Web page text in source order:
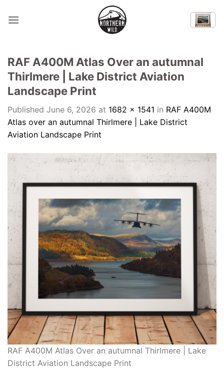
RAF A400M Atlas Over an autumnal
Thirlmere | Lake District Aviation
Landscape Print
Published June 6, 2026 at 1682 × 1541 in RAF A400M
Atlas over an autumnal Thirlmere | Lake District
Aviation Landscape Print
RAF A400M Atlas Over an autumnal Thirlmere | Lake
District Aviation Landscape Print